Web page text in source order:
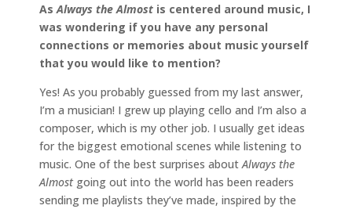
As Always the Almost is centered around music, I
was wondering if you have any personal
connections or memories about music yourself
that you would like to mention?
Yes! As you probably guessed from my last answer,
I’m a musician! I grew up playing cello and I’m also a
composer, which is my other job. I usually get ideas
for the biggest emotional scenes while listening to
music. One of the best surprises about Always the
Almostgoing out into the world has been readers
sending me playlists they’ve made, inspired by the